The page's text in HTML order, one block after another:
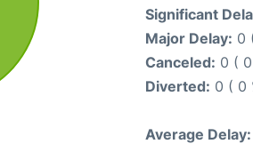
Significant
Major Delay: 0
Canceled: 0 (
Diverted: 0 ( 0
Average Delay: